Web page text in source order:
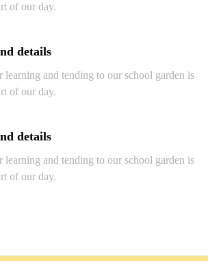
of our day.
details
learning and tending to our school garden is
of our day.
details
learning and tending to our school garden is
of our day.